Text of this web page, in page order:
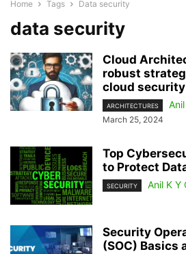
Home Tags Data security
data security
Cloud
robust
cloud
ARCHITECTURES
March 25, 2024
Top
to Protect
SECURITY Anil K Y
Security
(SOC) Basics